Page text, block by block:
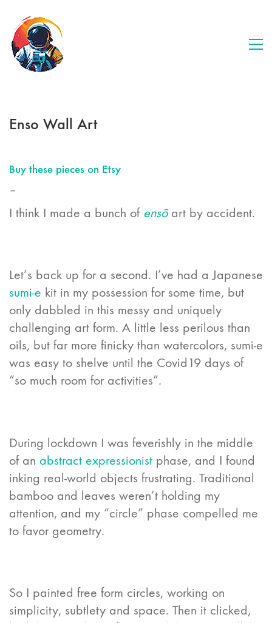
Enso Wall Art
Buy these pieces on Etsy
–
I think I made a bunch of ensō art by accident.
Let’s back up for a second. I’ve had a Japanese
sumi-e kit in my possession for some time, but
only dabbled in this messy and uniquely
challenging art form. A little less perilous than
oils, but far more finicky than watercolors, sumi-e
was easy to shelve until the Covid19 days of
“so much room for activities”.
During lockdown I was feverishly in the middle
of an abstract expressionist phase, and I found
inking real-world objects frustrating. Traditional
bamboo and leaves weren’t holding my
attention, and my “circle” phase compelled me
to favor geometry.
So I painted free form circles, working on
simplicity, subtlety and space. Then it clicked,